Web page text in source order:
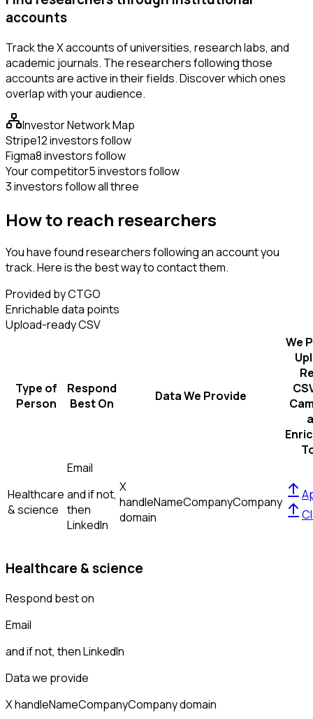
accounts
Track the X accounts of universities, research labs, and
academic journals. The researchers following those
accounts are active in their fields. Discover which ones
overlap with your audience.
Investor Network Map
Stripe12 investors follow
Figma8 investors follow
Your competitor5 investors follow
3 investors follow all three
How to reach researchers
You have found researchers following an account you
track. Here is the best way to contact them.
Provided by CTGO
Enrichable data points
Upload-ready CSV
Type of
Person
Respond
Best On
Data We Provide
We
Healthcare
& science
Email
and if not,
then
LinkedIn
X
handleNameCompanyCompany
domain
Healthcare & science
Respond best on
Email
and if not, thenLinkedIn
Data we provide
X handleNameCompanyCompany domain